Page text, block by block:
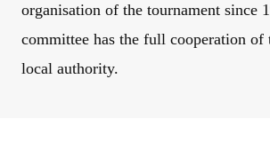
organisation of the tournament since
committee has the full cooperation of
local authority.